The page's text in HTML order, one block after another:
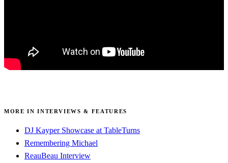
MORE IN INTERVIEWS & FEATURES
DJ Kayper Showcase at TableTurns
Remembering Michael
ReauBeau Interview